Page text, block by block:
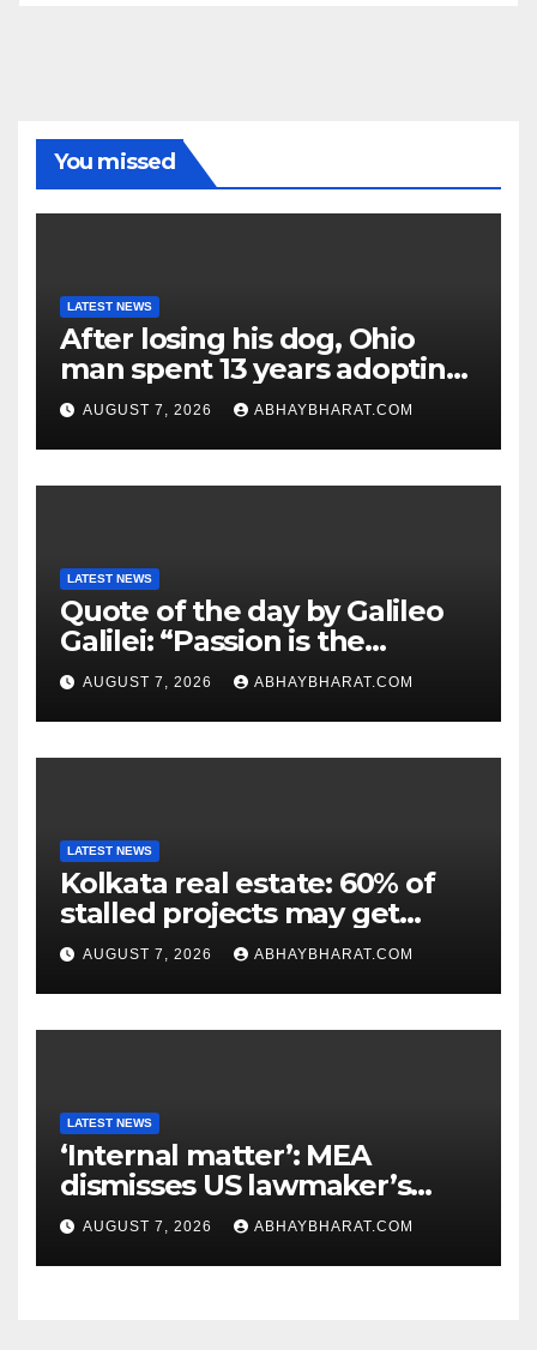
You missed
LATEST NEWS
After losing his dog, Ohio
man spent 13 years adopting
unwanted senior dogs
AUGUST 7, 2026 ABHAYBHARAT.COM
LATEST NEWS
Quote of the day by Galileo
Galilei: “Passion is the
genesis of genius.”
AUGUST 7, 2026 ABHAYBHARAT.COM
LATEST NEWS
Kolkata real estate: 60% of
stalled projects may get
clearance within days
AUGUST 7, 2026 ABHAYBHARAT.COM
LATEST NEWS
‘Internal matter’: MEA
dismisses US lawmaker’s
criticism of FCRA Bill
AUGUST 7, 2026 ABHAYBHARAT.COM